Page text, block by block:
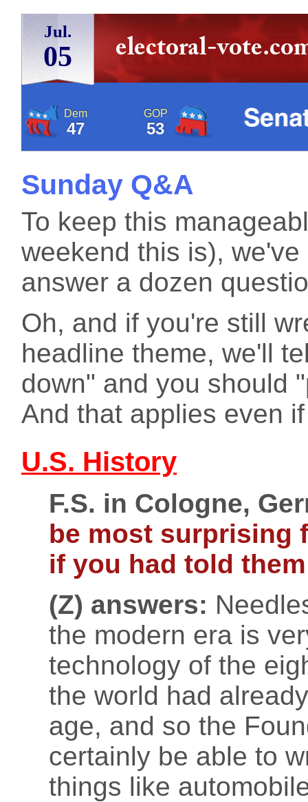
Jul.
05
Dem
47
GOP
53
Sunday Q&A
To keep this
weekend this is),
answer a dozen
Oh, and if you're still
headline theme, we'll
down" and you should
And that applies even
U.S. History
F.S. in Cologne,
be most surprising
if you had told
(Z) answers:
the modern era is
technology of the
the world had
age, and so the
certainly be able to
things like